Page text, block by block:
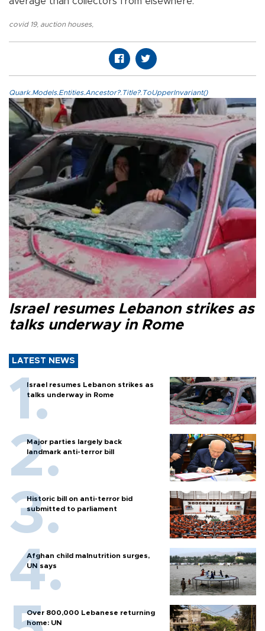
covid 19, auction houses,
Quark.Models.Entities.Ancestor?.Title?.ToUpperInvariant()
Israel resumes Lebanon strikes as
talks underway in Rome
LATEST NEWS
Israel resumes Lebanon strikes as
talks underway in Rome
Major parties largely back
landmark anti-terror bill
Historic bill on anti-terror bid
submitted to parliament
Afghan child malnutrition surges,
UN says
Over 800,000 Lebanese returning
home: UN